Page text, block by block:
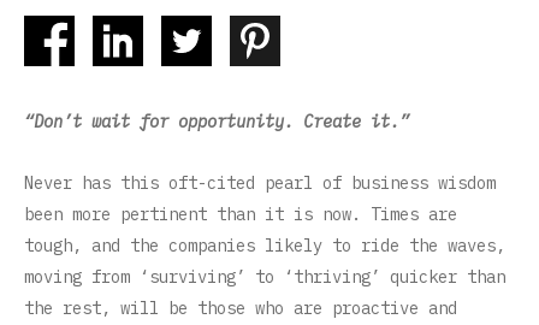
“Don’t wait for opportunity. Create it.”
Never has this oft-cited pearl of business wisdom
been more pertinent than it is now. Times are
tough, and the companies likely to ride the waves,
moving from ‘surviving’ to ‘thriving’ quicker than
the rest, will be those who are proactive and